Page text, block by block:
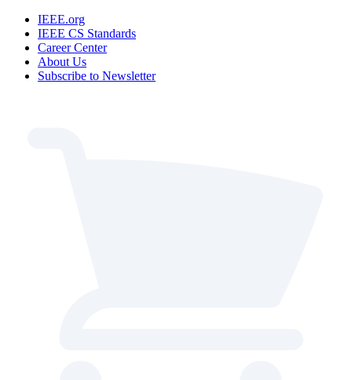
IEEE.org
IEEE CS Standards
Career Center
About Us
Subscribe to Newsletter